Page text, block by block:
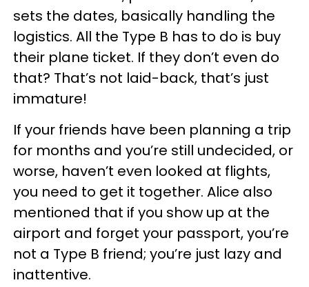
sets the dates, basically handling the
logistics. All the Type B has to do is buy
their plane ticket. If they don’t even do
that? That’s not laid-back, that’s just
immature!
If your friends have been planning a trip
for months and you’re still undecided, or
worse, haven’t even looked at flights,
you need to get it together. Alice also
mentioned that if you show up at the
airport and forget your passport, you’re
not a Type B friend; you’re just lazy and
inattentive.